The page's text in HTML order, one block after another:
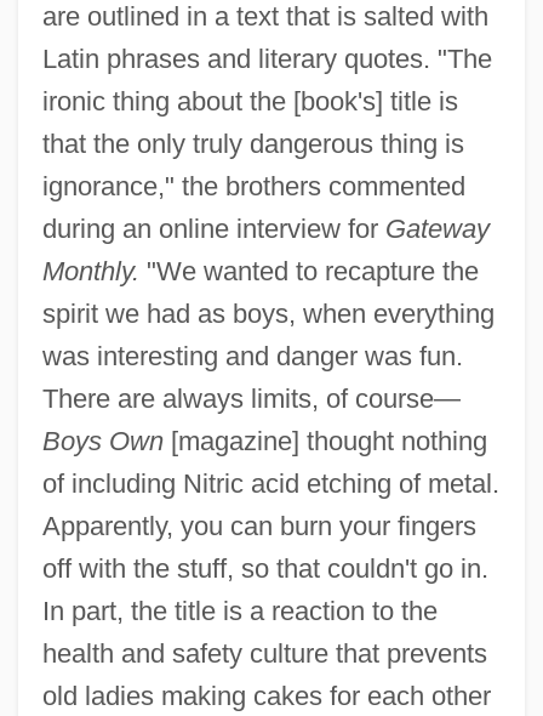
are outlined in a text that is salted with
Latin phrases and literary quotes. "The
ironic thing about the [book's] title is
that the only truly dangerous thing is
ignorance," the brothers commented
during an online interview for Gateway
Monthly. "We wanted to recapture the
spirit we had as boys, when everything
was interesting and danger was fun.
There are always limits, of course—
Boys Own[magazine] thought nothing
of including Nitric acid etching of metal.
Apparently, you can burn your fingers
off with the stuff, so that couldn't go in.
In part, the title is a reaction to the
health and safety culture that prevents
old ladies making cakes for each other